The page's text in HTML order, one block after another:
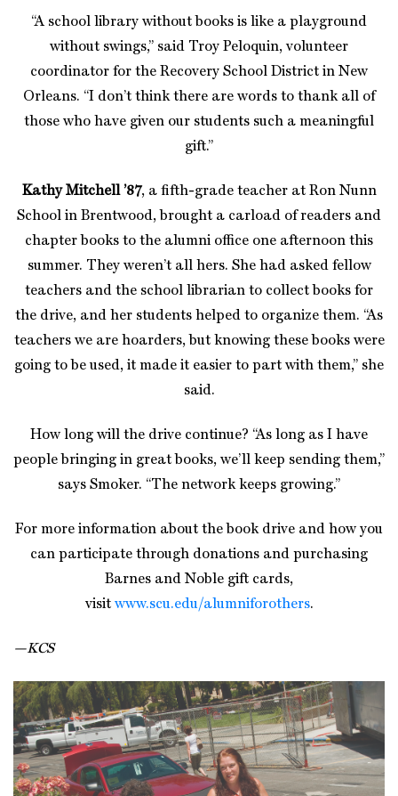
“A school library without books is like a playground
without swings,” said Troy Peloquin, volunteer
coordinator for the Recovery School District in New
Orleans. “I don’t think there are words to thank all of
those who have given our students such a meaningful
gift.”
Kathy Mitchell ’87, a fifth-grade teacher at Ron Nunn
School in Brentwood, brought a carload of readers and
chapter books to the alumni office one afternoon this
summer. They weren’t all hers. She had asked fellow
teachers and the school librarian to collect books for
the drive, and her students helped to organize them. “As
teachers we are hoarders, but knowing these books were
going to be used, it made it easier to part with them,” she
said.
How long will the drive continue? “As long as I have
people bringing in great books, we’ll keep sending them,”
says Smoker. “The network keeps growing.”
For more information about the book drive and how you
can participate through donations and purchasing
Barnes and Noble gift cards,
visit www.scu.edu/alumniforothers.
—KCS